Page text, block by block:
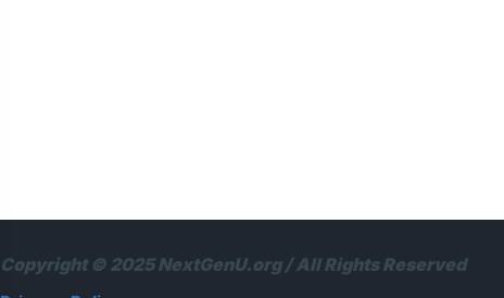
Copyright © 2025 NextGenU.org / All Rights Reserved